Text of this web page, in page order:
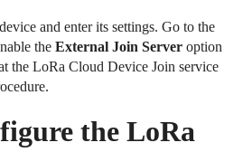
and enter its settings. Go to the
the External Join Server option
the LoRa Cloud Device Join service
the LoRa